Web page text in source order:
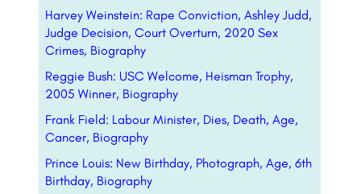
Harvey Weinstein: Rape Conviction, Ashley Judd,
Judge Decision, Court Overturn, 2020 Sex
Crimes, Biography
Reggie Bush: USC Welcome, Heisman Trophy,
2005 Winner, Biography
Frank Field: Labour Minister, Dies, Death, Age,
Cancer, Biography
Prince Louis: New Birthday, Photograph, Age, 6th
Birthday, Biography